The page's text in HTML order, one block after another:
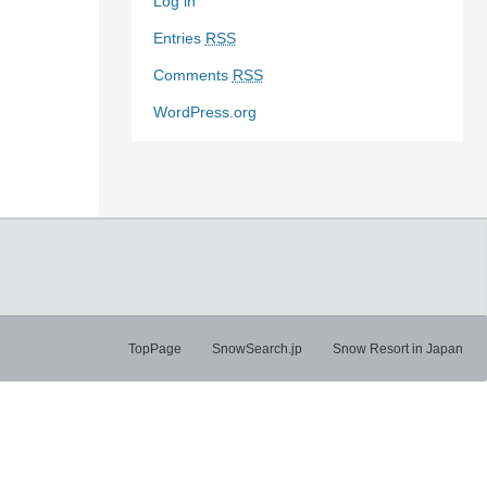
Entries RSS
Comments RSS
WordPress.org
TopPage SnowSearch.jp Snow Resort in Japan